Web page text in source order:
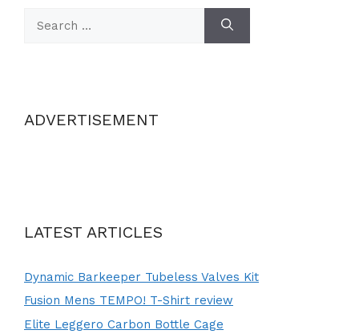
for:
ADVERTISEMENT
LATEST ARTICLES
Dynamic Barkeeper Tubeless Valves Kit
Fusion Mens TEMPO! T-Shirt review
Elite Leggero Carbon Bottle Cage